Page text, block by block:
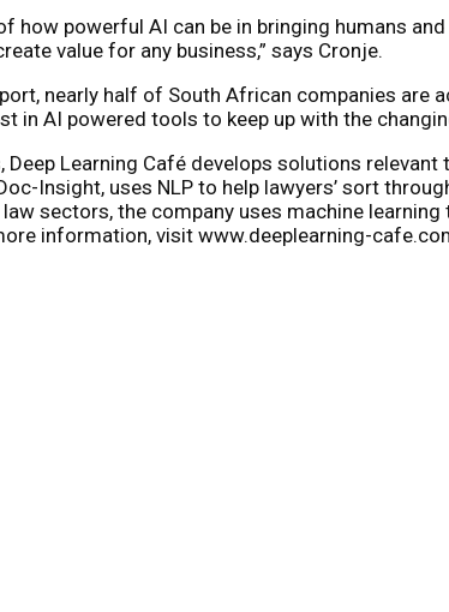
how powerful AI can be in bringing humans
value for any business,” says Cronje.
nearly half of South African companies are
in AI powered tools to keep up with the
Learning Café develops solutions
Insight, uses NLP to help lawyers’ sort
sectors, the company uses machine
information, visit www.deeplearning-